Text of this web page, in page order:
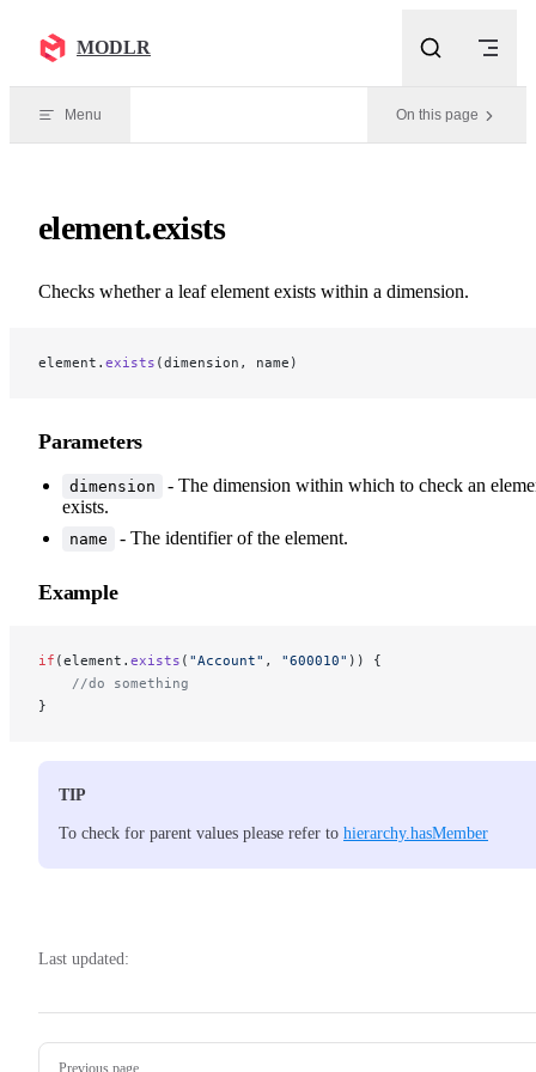
MODLR
Menu On this page
element.exists
Checks whether a leaf element exists within a dimension.
element. exists (dimension, name)
Parameters
dimension
- The dimension within which to check an
exists.
name - The identifier of the element.
Example
if (element. exists ( "Account" , "600010" )) {
    //do something
}
TIP
To check for parent values please refer to hierarchy.hasMember
Last updated:
Pager
Previous page